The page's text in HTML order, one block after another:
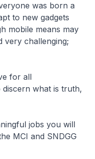
was born a
to new gadgets
mobile means may
very challenging;
for all
discern what is truth,
jobs you will
MCI and SNDGG